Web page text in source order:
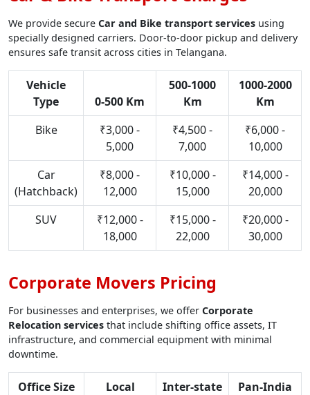
We provide secure Car and Bike transport services using
specially designed carriers. Door-to-door pickup and delivery
ensures safe transit across cities in Telangana.
Vehicle
Type
0-500 Km
500-1000
Km
1000-2000
Km
Bike
₹3,000 -
5,000
₹4,500 -
7,000
₹6,000 -
10,000
Car
(Hatchback)
₹8,000 -
12,000
₹10,000 -
15,000
₹14,000 -
20,000
SUV
₹12,000 -
18,000
₹15,000 -
22,000
₹20,000 -
30,000
Corporate Movers Pricing
For businesses and enterprises, we offer Corporate
Relocation services that include shifting office assets, IT
infrastructure, and commercial equipment with minimal
downtime.
Office Size Local Inter-state
Pan-India